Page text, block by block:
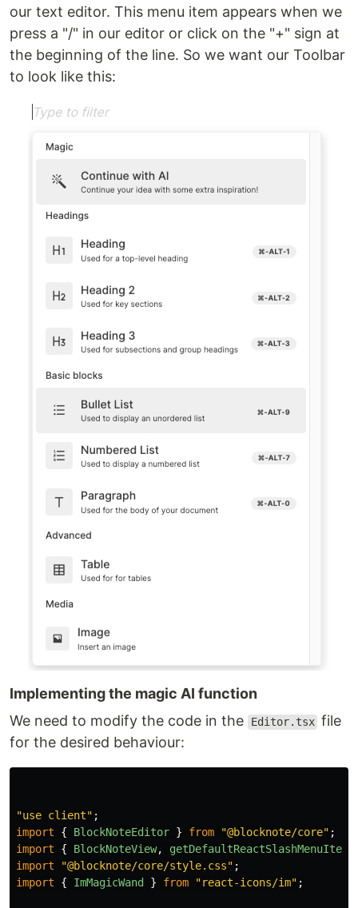
our text editor. This menu item appears when we
press a "/" in our editor or click on the "+" sign at
the beginning of the line. So we want our Toolbar
to look like this:
Implementing the magic AI function
We need to modify the code in the
Editor.tsx file
for the desired behaviour:
"use client" ;
import
{ BlockNoteEditor } from "@blocknote/core" ;
import
{ BlockNoteView, getDefaultReactSlashMenuItems
import
"@blocknote/core/style.css" ;
import
{ ImMagicWand } from "react-icons/im" ;